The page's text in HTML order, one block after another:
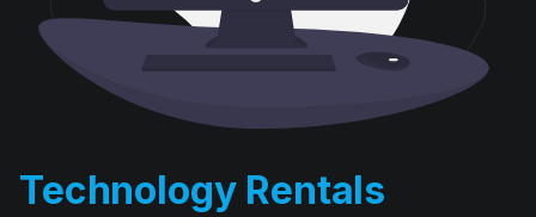
Technology Rentals
D. E. Systems’ computer rental division has been in